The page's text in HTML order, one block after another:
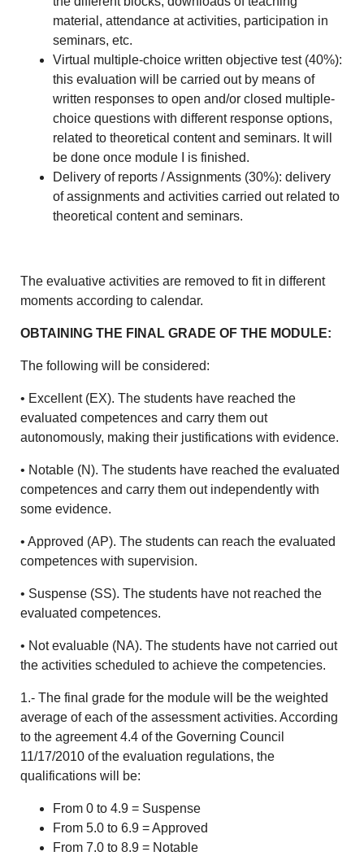
material, attendance at activities, participation in
seminars, etc.
Virtual multiple-choice written objective test (40%):
this evaluation will be carried out by means of
written responses to open and/or closed multiple-
choice questions with different response options,
related to theoretical content and seminars. It will
be done once module I is finished.
Delivery of reports / Assignments (30%): delivery
of assignments and activities carried out related to
theoretical content and seminars.
The evaluative activities are removed to fit in different
moments according to calendar.
OBTAINING THE FINAL GRADE OF THE MODULE:
The following will be considered:
• Excellent (EX). The students have reached the
evaluated competences and carry them out
autonomously, making their justifications with evidence.
• Notable (N). The students have reached the evaluated
competences and carry them out independently with
some evidence.
• Approved (AP). The students can reach the evaluated
competences with supervision.
• Suspense (SS). The students have not reached the
evaluated competences.
• Not evaluable (NA). The students have not carried out
the activities scheduled to achieve the competencies.
1.- The final grade for the module will be the weighted
average of each of the assessment activities. According
to the agreement 4.4 of the Governing Council
11/17/2010 of the evaluation regulations, the
qualifications will be:
From 0 to 4.9 = Suspense
From 5.0 to 6.9 = Approved
From 7.0 to 8.9 = Notable